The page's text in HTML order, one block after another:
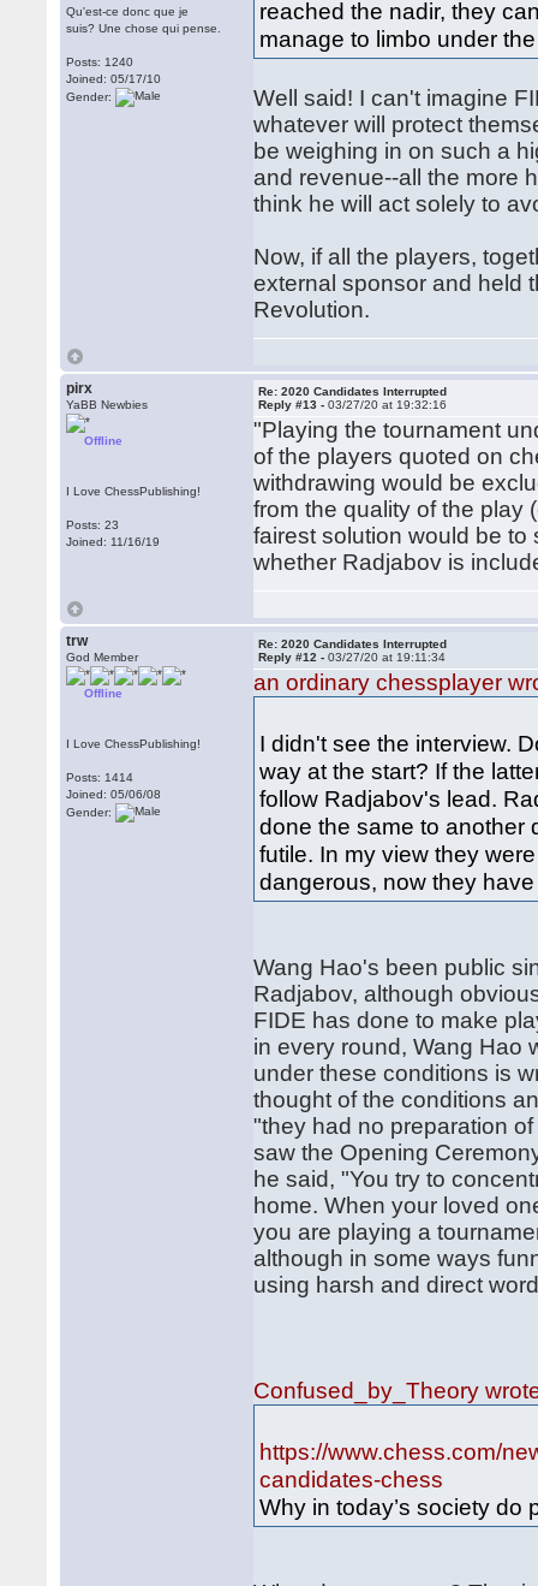
Qu'est-ce donc que je
suis? Une chose qui pense.
Posts: 1240
Joined: 05/17/10
Gender:
reached the nadir, they
manage to limbo under
Well said! I can't imagine
whatever will protect
be weighing in on such a
and revenue--all the more
think he will act solely to
Now, if all the players,
external sponsor and held
Revolution.
pirx
YaBB Newbies
Offline
I Love ChessPublishing!
Posts: 23
Joined: 11/16/19
Re: 2020 Candidates Interrupted
Reply #13 -03/27/20 at 19:32:16
"Playing the tournament
of the players quoted on
withdrawing would be
from the quality of the play
fairest solution would be to
whether Radjabov is
trw
God Member
Offline
I Love ChessPublishing!
Posts: 1414
Joined: 05/06/08
Gender:
Re: 2020 Candidates Interrupted
Reply #12 -03/27/20 at 19:11:34
an ordinary chessplayer
I didn't see the interview.
way at the start? If the
follow Radjabov's lead.
done the same to another
futile. In my view they
dangerous, now they
Wang Hao's been public
Radjabov, although
FIDE has done to make
in every round, Wang Hao
under these conditions is
thought of the conditions
"they had no preparation
saw the Opening
he said, "You try to
home. When your loved
you are playing a
although in some ways
using harsh and direct
Confused_by_Theory
https://www.chess.com/
candidates-chess
Why in today’s society do